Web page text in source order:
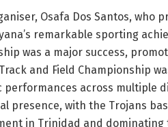
Osafa Dos Santos, who
remarkable sporting
was a major success,
and Field Championship
across multiple
presence, with the Trojans
in Trinidad and dominating